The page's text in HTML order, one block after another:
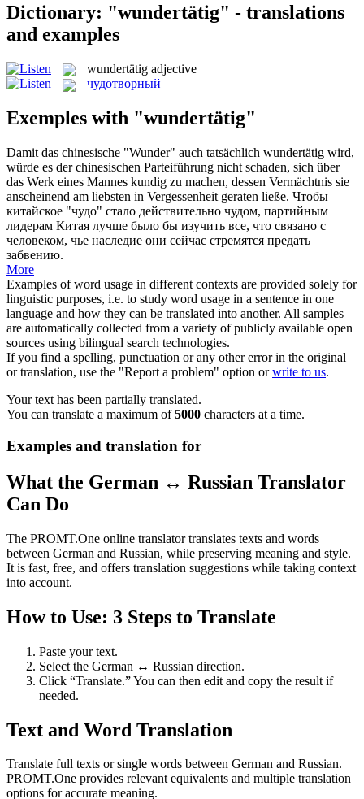
Dictionary: "wundertätig" - translations
and examples
wundertätig adjective
чудотворный
Exemples with "wundertätig"
Damit das chinesische "Wunder" auch tatsächlich wundertätig wird,
würde es der chinesischen Parteiführung nicht schaden, sich über
das Werk eines Mannes kundig zu machen, dessen Vermächtnis sie
anscheinend am liebsten in Vergessenheit geraten ließe. Чтобы
китайское "чудо" стало действительно чудом, партийным
лидерам Китая лучше было бы изучить все, что связано с
человеком, чье наследие они сейчас стремятся предать
забвению.
More
Examples of word usage in different contexts are provided solely for
linguistic purposes, i.e. to study word usage in a sentence in one
language and how they can be translated into another. All samples
are automatically collected from a variety of publicly available open
sources using bilingual search technologies.
If you find a spelling, punctuation or any other error in the original
or translation, use the "Report a problem" option orwrite to us.
Your text has been partially translated.
You can translate a maximum of5000 characters at a time.
Examples and translation for
What the German ↔ Russian Translator
Can Do
The PROMT.One online translator translates texts and words
between German and Russian, while preserving meaning and style.
It is fast, free, and offers translation suggestions while taking context
into account.
How to Use: 3 Steps to Translate
Paste your text.
Select the German ↔ Russian direction.
Click “Translate.” You can then edit and copy the result if
needed.
Text and Word Translation
Translate full texts or single words between German and Russian.
PROMT.One provides relevant equivalents and multiple translation
options for accurate meaning.